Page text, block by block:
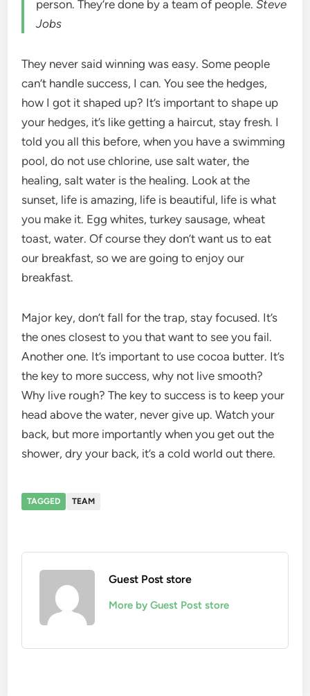
person. They’re done by a team of people.Steve
Jobs
They never said winning was easy. Some people
can’t handle success, I can. You see the hedges,
how I got it shaped up? It’s important to shape up
your hedges, it’s like getting a haircut, stay fresh. I
told you all this before, when you have a swimming
pool, do not use chlorine, use salt water, the
healing, salt water is the healing. Look at the
sunset, life is amazing, life is beautiful, life is what
you make it. Egg whites, turkey sausage, wheat
toast, water. Of course they don’t want us to eat
our breakfast, so we are going to enjoy our
breakfast.
Major key, don’t fall for the trap, stay focused. It’s
the ones closest to you that want to see you fail.
Another one. It’s important to use cocoa butter. It’s
the key to more success, why not live smooth?
Why live rough? The key to success is to keep your
head above the water, never give up. Watch your
back, but more importantly when you get out the
shower, dry your back, it’s a cold world out there.
TAGGED TEAM
Guest Post store
More by Guest Post store